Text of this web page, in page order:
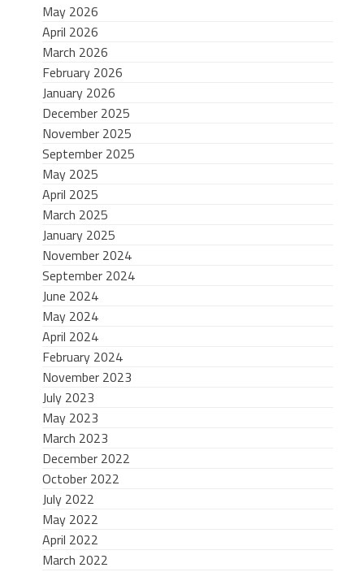
May 2026
April 2026
March 2026
February 2026
January 2026
December 2025
November 2025
September 2025
May 2025
April 2025
March 2025
January 2025
November 2024
September 2024
June 2024
May 2024
April 2024
February 2024
November 2023
July 2023
May 2023
March 2023
December 2022
October 2022
July 2022
May 2022
April 2022
March 2022